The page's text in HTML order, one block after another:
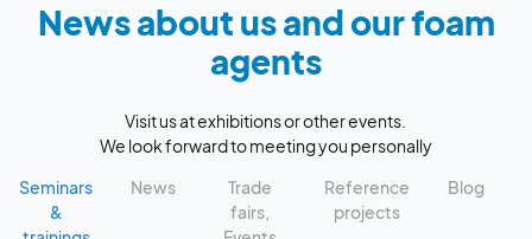
News about us and our foam
agents
Visit us at exhibitions or other events.
We look forward to meeting you personally
Seminars
&
News
Trade
fairs,
Reference
projects
Blog